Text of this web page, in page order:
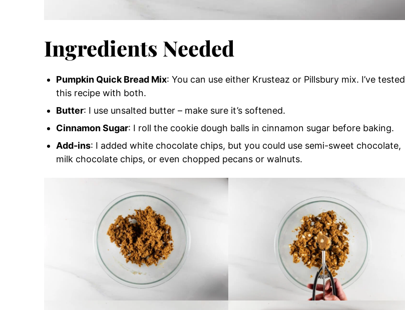
Ingredients Needed
Pumpkin Quick Bread Mix: You can use either Krusteaz or Pillsbury mix. I’ve tested
this recipe with both.
Butter: I use unsalted butter – make sure it’s softened.
Cinnamon Sugar: I roll the cookie dough balls in cinnamon sugar before baking.
Add-ins: I added white chocolate chips, but you could use semi-sweet chocolate,
milk chocolate chips, or even chopped pecans or walnuts.